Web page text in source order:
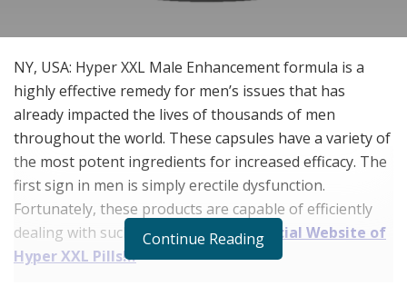
NY, USA: Hyper XXL Male Enhancement formula is a
highly effective remedy for men’s issues that has
already impacted the lives of thousands of men
throughout the world. These capsules have a variety of
the most potent ingredients for increased efficacy. The
first sign in men is simply erectile dysfunction.
Fortunately, these products are capable of efficiently
dealing with such issues.Visit the Official Website of
Hyper XXL Pills!!!
Continue Reading